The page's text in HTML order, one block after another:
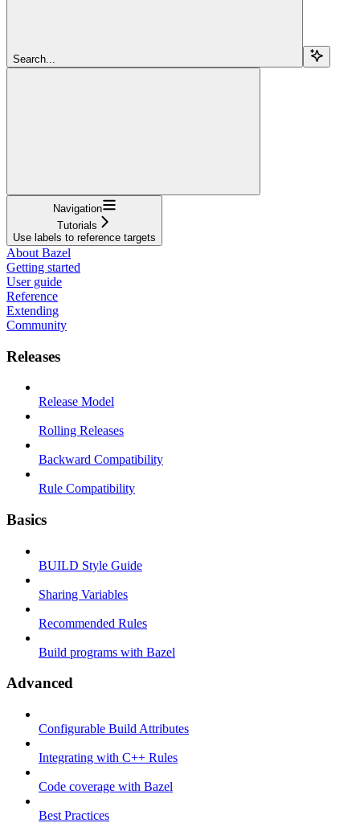
Search...
Navigation
Tutorials
Use labels to reference targets
About Bazel
Getting started
User guide
Reference
Extending
Community
Releases
Release Model
Rolling Releases
Backward Compatibility
Rule Compatibility
Basics
BUILD Style Guide
Sharing Variables
Recommended Rules
Build programs with Bazel
Advanced
Configurable Build Attributes
Integrating with C++ Rules
Code coverage with Bazel
Best Practices